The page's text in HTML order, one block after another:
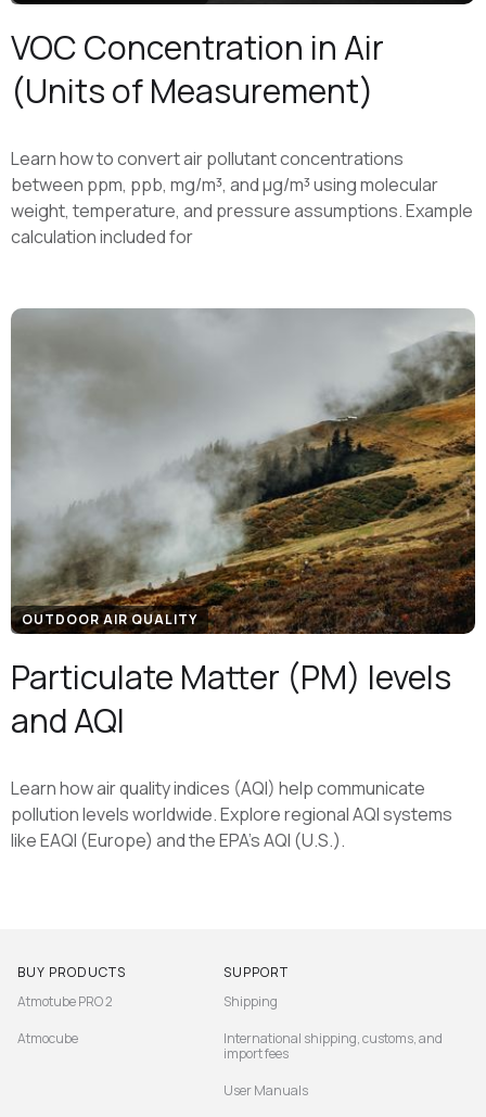
VOC Concentration in Air
(Units of Measurement)
Learn how to convert air pollutant concentrations
between ppm, ppb, mg/m³, and μg/m³ using molecular
weight, temperature, and pressure assumptions. Example
calculation included for
OUTDOOR AIR QUALITY
Particulate Matter (PM) levels
and AQI
Learn how air quality indices (AQI) help communicate
pollution levels worldwide. Explore regional AQI systems
like EAQI (Europe) and the EPA's AQI (U.S.).
BUY PRODUCTS
Atmotube PRO 2
Atmocube
SUPPORT
Shipping
International shipping, customs, and
import fees
User Manuals